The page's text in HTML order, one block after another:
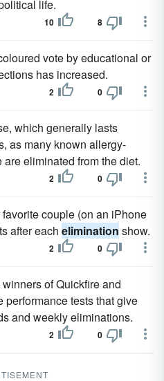
life.
10 8
vote by educational or
has increased.
2 0
which generally lasts
as many known allergy-
eliminated from the diet.
2 0
couple (on an iPhone
after each elimination show.
2 0
of Quickfire and
performance tests that give
and weekly eliminations.
2 0